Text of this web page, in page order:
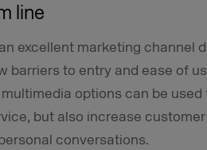
line
excellent marketing channel
barriers to entry and ease of
options can be
but also increase
conversations.